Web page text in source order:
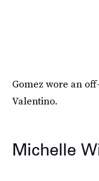
Gomez wore an
Valentino.
Michelle